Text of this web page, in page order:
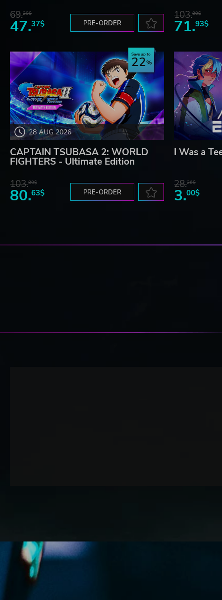
69.20$
47.37$ PRE-ORDER
103.80$
71.93$
28 AUG 2026
Save up to
22
CAPTAIN TSUBASA 2: WORLD
FIGHTERS - Ultimate Edition
103.80$
80.63$ PRE-ORDER
I Was a
28.26$
3.00$